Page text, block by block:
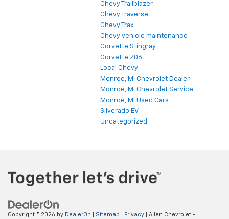
Chevy Trailblazer
Chevy Traverse
Chevy Trax
Chevy vehicle maintenance
Corvette Stingray
Corvette Z06
Local Chevy
Monroe, MI Chevrolet Dealer
Monroe, MI Chevrolet Service
Monroe, MI Used Cars
Silverado EV
Uncategorized
Copyright © 2026 by DealerOn Sitemap Privacy | Allen Chevrolet -